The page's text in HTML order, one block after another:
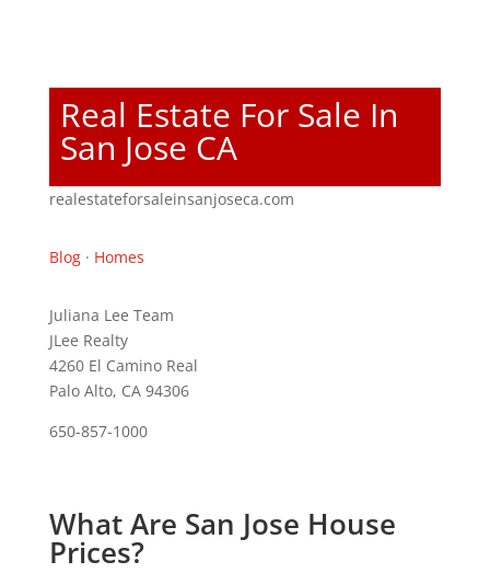
Real Estate For Sale In
San Jose CA
realestateforsaleinsanjoseca.com
Blog· Homes
Juliana Lee Team
JLee Realty
4260 El Camino Real
Palo Alto, CA 94306
650-857-1000
What Are San Jose House
Prices?